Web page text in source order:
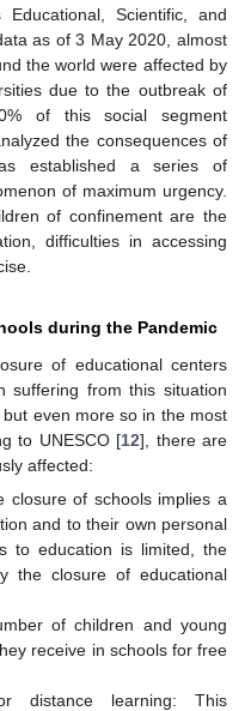
Scientific, and
as of 3 May 2020, almost
the world were affected by
due to the outbreak of
of this social segment
the consequences of
established a series of
of maximum urgency.
of confinement are the
difficulties in accessing
during the Pandemic
of educational centers
suffering from this situation
even more so in the most
to UNESCO [12], there are
affected:
closure of schools implies a
and to their own personal
to education is limited, the
the closure of educational
of children and young
receive in schools for free
distance learning: This